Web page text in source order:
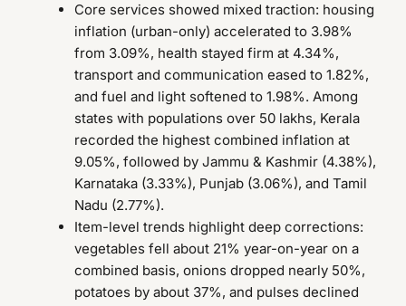
Core services showed mixed traction: housing
inflation (urban-only) accelerated to 3.98%
from 3.09%, health stayed firm at 4.34%,
transport and communication eased to 1.82%,
and fuel and light softened to 1.98%. Among
states with populations over 50 lakhs, Kerala
recorded the highest combined inflation at
9.05%, followed by Jammu & Kashmir (4.38%),
Karnataka (3.33%), Punjab (3.06%), and Tamil
Nadu (2.77%).
Item-level trends highlight deep corrections:
vegetables fell about 21% year-on-year on a
combined basis, onions dropped nearly 50%,
potatoes by about 37%, and pulses declined